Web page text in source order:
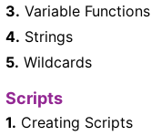
3. Variable Functions
4. Strings
5. Wildcards
Scripts
1. Creating Scripts